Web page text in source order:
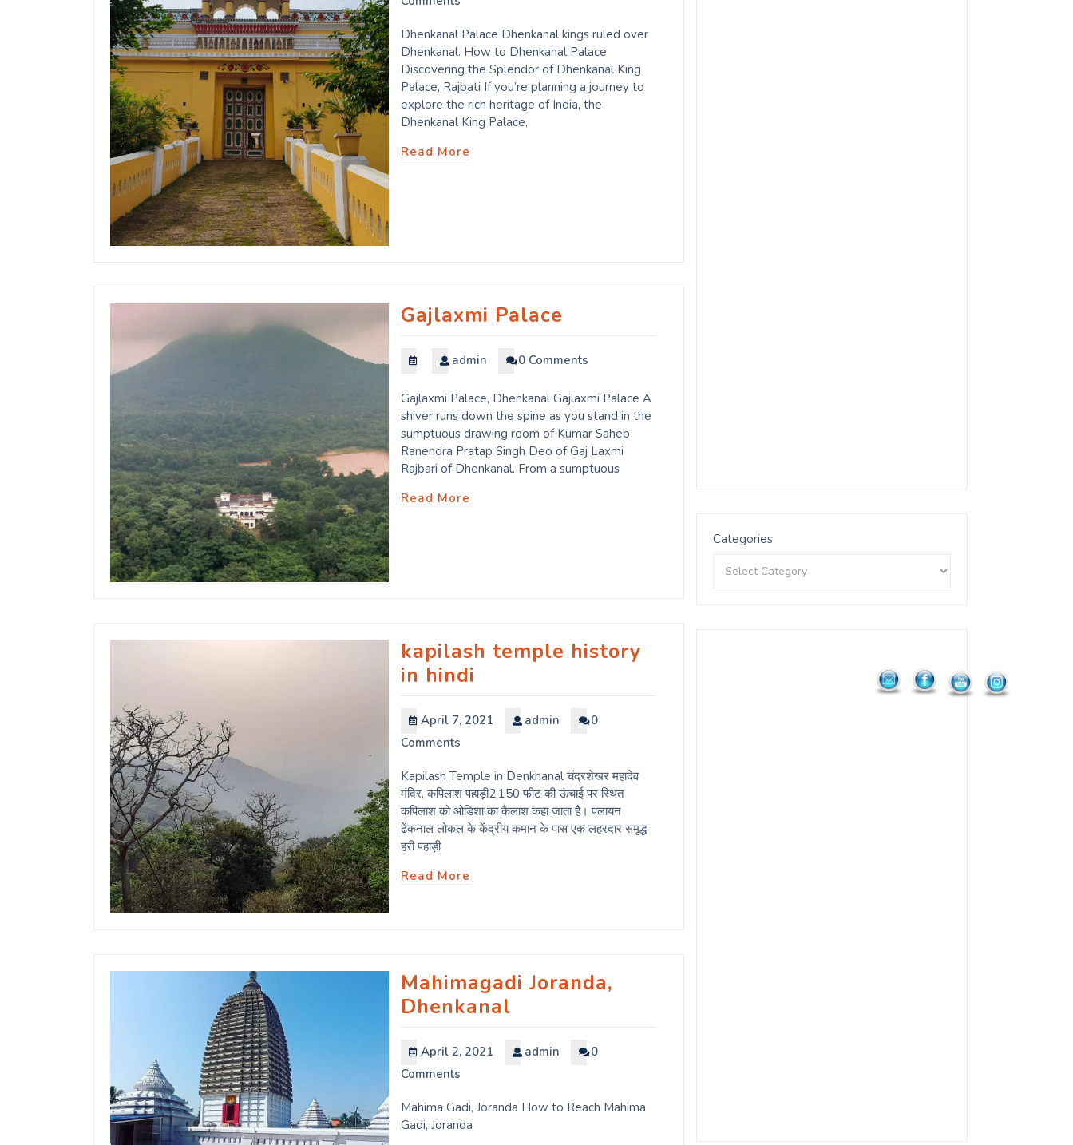
Dhenkanal Palace Dhenkanal kings ruled over
Dhenkanal. How to Dhenkanal Palace
Discovering the Splendor of Dhenkanal King
Palace, Rajbati If you’re planning a journey to
explore the rich heritage of India, the
Dhenkanal King Palace,
Read More
Gajlaxmi Palace
admin 0 Comments
Gajlaxmi Palace, Dhenkanal Gajlaxmi Palace A
shiver runs down the spine as you stand in the
sumptuous drawing room of Kumar Saheb
Ranendra Pratap Singh Deo of Gaj Laxmi
Rajbari of Dhenkanal. From a sumptuous
Read More
kapilash temple history
in hindi
April 7, 2021 admin
0
Comments
Kapilash Temple in Denkhanal चंद्रशेखर महादेव
मंदिर, कपिलाश पहाड़ी2,150 फीट की ऊंचाई पर स्थित
कपिलाश को ओडिशा का कैलाश कहा जाता है। पलायन
ढेंकनाल लोकल के केंद्रीय कमान के पास एक लहरदार समृद्ध
हरी पहाड़ी
Read More
Mahimagadi Joranda,
Dhenkanal
April 2, 2021 admin
0
Comments
Mahima Gadi, Joranda How to Reach Mahima
Gadi, Joranda
Categories